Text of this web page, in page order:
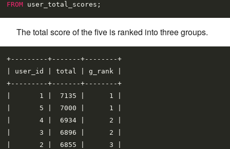
FROM
The total score of the five is ranked into three groups.
+---------+-------+--------+
| user_id | total | g_rank |
+---------+-------+--------+
|       1 |  7135 |      1 |
|       5 |  7000 |      1 |
|       4 |  6934 |      2 |
|       3 |  6896 |      2 |
|       2 |  6855 |      3 |